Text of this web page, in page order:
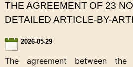
THE AGREEMENT OF 23
DETAILED ARTICLE-BY-
2026-05-29
The agreement between